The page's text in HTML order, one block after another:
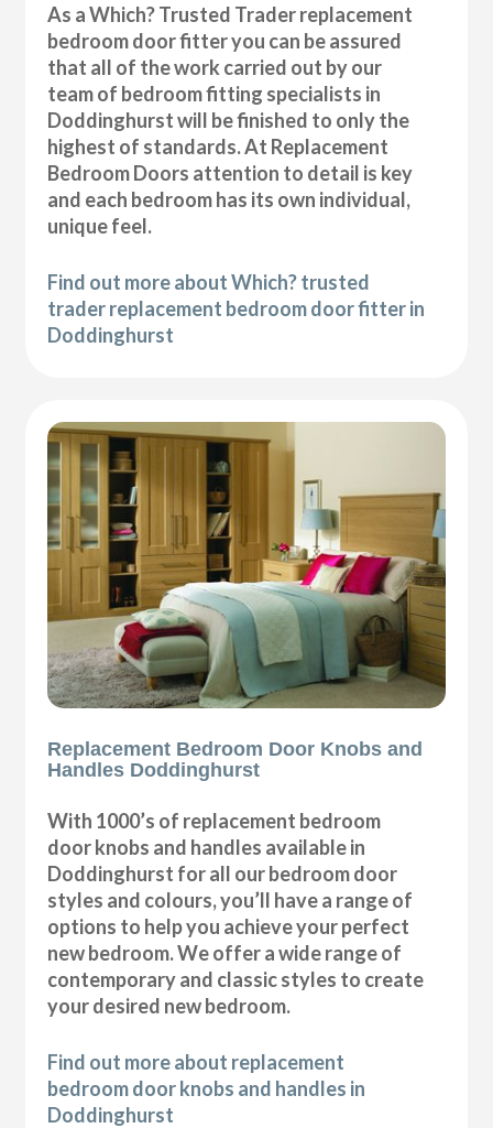
As a Which? Trusted Trader replacement
bedroom door fitter you can be assured
that all of the work carried out by our
team of bedroom fitting specialists in
Doddinghurst will be finished to only the
highest of standards. At Replacement
Bedroom Doors attention to detail is key
and each bedroom has its own individual,
unique feel.
Find out more about Which? trusted
trader replacement bedroom door fitter in
Doddinghurst
Replacement Bedroom Door Knobs and
Handles Doddinghurst
With 1000’s of replacement bedroom
door knobs and handles available in
Doddinghurst for all our bedroom door
styles and colours, you’ll have a range of
options to help you achieve your perfect
new bedroom. We offer a wide range of
contemporary and classic styles to create
your desired new bedroom.
Find out more about replacement
bedroom door knobs and handles in
Doddinghurst